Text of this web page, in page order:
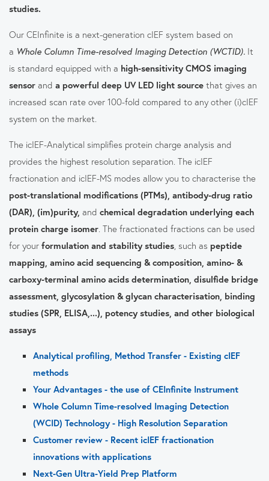
studies.
Our CEInfinite is a next-generation cIEF system based on
a Whole Column Time-resolved Imaging Detection (WCTID). It
is standard equipped with a high-sensitivity CMOS imaging
sensor and a powerful deep UV LED light source that gives an
increased scan rate over 100-fold compared to any other (i)cIEF
system on the market.
The icIEF-Analytical simplifies protein charge analysis and
provides the highest resolution separation. The icIEF
fractionation and icIEF-MS modes allow you to characterise the
post-translational modifications (PTMs), antibody-drug ratio
(DAR), (im)purity, and chemical degradation underlying each
protein charge isomer . The fractionated fractions can be used
for your formulation and stability studies , such as peptide
mapping, amino acid sequencing & composition, amino- &
carboxy-terminal amino acids determination, disulfide bridge
assessment, glycosylation & glycan characterisation, binding
studies (SPR, ELISA,...), potency studies, and other biological
assays
Analytical profiling, Method Transfer - Existing cIEF
methods
Your Advantages - the use of CEInfinite Instrument
Whole Column Time-resolved Imaging Detection
(WCID) Technology - High Resolution Separation
Customer review - Recent icIEF fractionation
innovations with applications
Next-Gen Ultra-Yield Prep Platform